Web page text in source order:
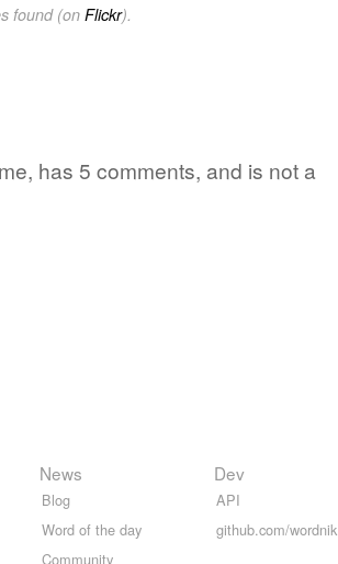
found (on Flickr).
has 5 comments, and is not a
News
Blog
Word of the day
Community
Dev
API
github.com/wordnik